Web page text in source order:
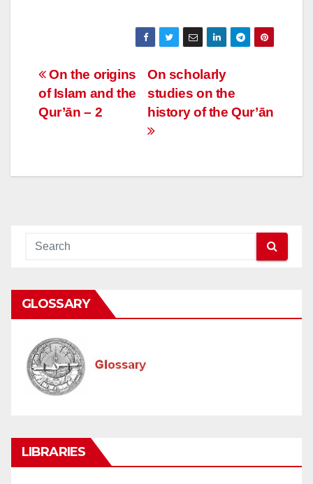
Post
navigation
On scholarly
studies on the
history of the Qur’ān
On the origins
of Islam and the
Qur’ān – 2
GLOSSARY
LIBRARIES